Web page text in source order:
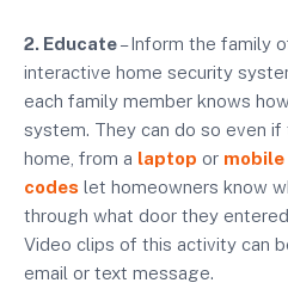
2. Educate– Inform the family
interactive home security
each family member knows
system. They can do so even
home, from a laptop or mobile
codes let homeowners know
through what door they
Video clips of this activity can
email or text message.